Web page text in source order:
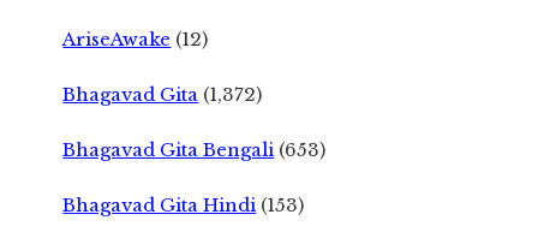
AriseAwake (12)
Bhagavad Gita (1,372)
Bhagavad Gita Bengali (653)
Bhagavad Gita Hindi (153)